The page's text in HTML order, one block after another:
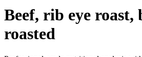
Beef, rib eye roast,
roasted